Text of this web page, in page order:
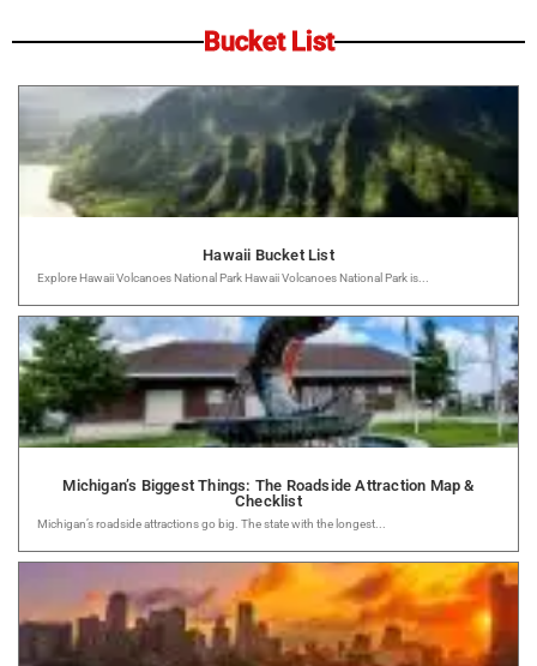
Bucket List
Hawaii Bucket List
Explore Hawaii Volcanoes National Park Hawaii Volcanoes National Park is...
Michigan’s Biggest Things: The Roadside Attraction Map &
Checklist
Michigan’s roadside attractions go big. The state with the longest...